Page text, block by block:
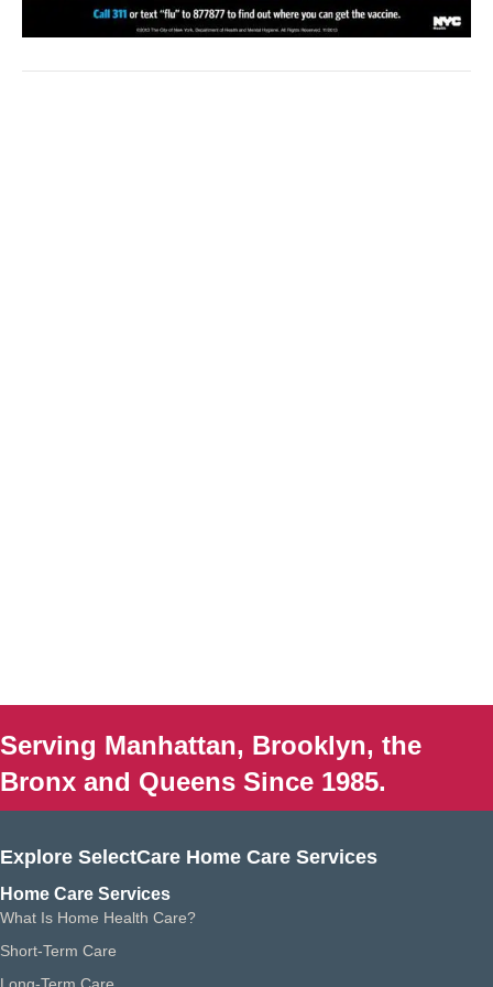
Serving Manhattan, Brooklyn, the
Bronx and Queens Since 1985.
Explore SelectCare Home Care Services
Home Care Services
What Is Home Health Care?
Short-Term Care